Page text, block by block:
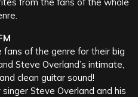
fans of the genre for their big
Steve Overland’s intimate,
clean guitar sound!
Steve Overland and his